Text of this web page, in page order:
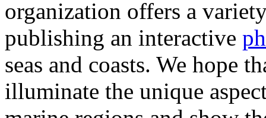
organization offers a
publishing an interactive
seas and coasts. We hope
illuminate the unique